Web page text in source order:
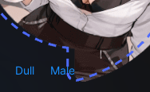
Dull
Male